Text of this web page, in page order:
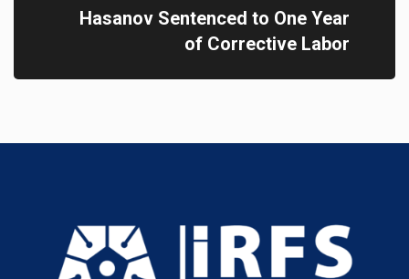
Hasanov Sentenced to One Year
of Corrective Labor